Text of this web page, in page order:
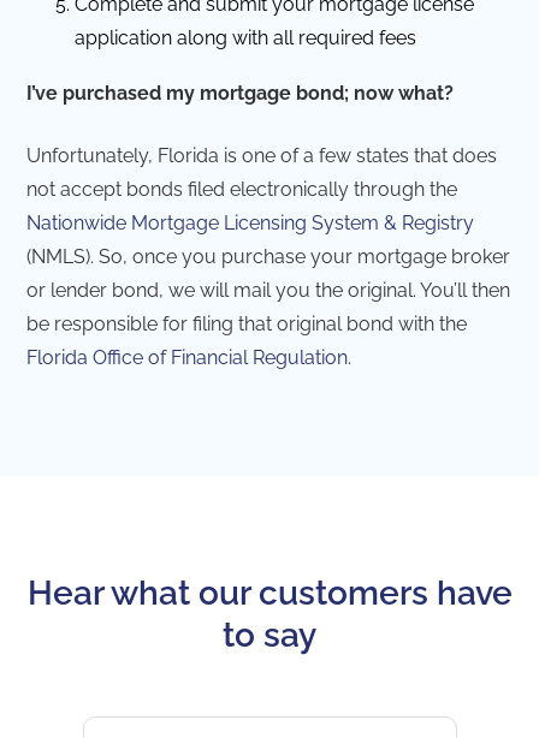
application along with all required fees
I’ve purchased my mortgage bond; now what?
Unfortunately, Florida is one of a few states that does
not accept bonds filed electronically through the
Nationwide Mortgage Licensing System & Registry
(NMLS). So, once you purchase your mortgage broker
or lender bond, we will mail you the original. You’ll then
be responsible for filing that original bond with the
Florida Office of Financial Regulation.
Hear what our customers have
to say